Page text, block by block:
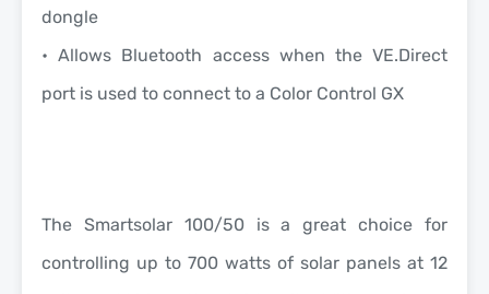
dongle
• Allows Bluetooth access when the VE.Direct
port is used to connect to a Color Control GX
The Smartsolar 100/50 is a great choice for
controlling up to 700 watts of solar panels at 12